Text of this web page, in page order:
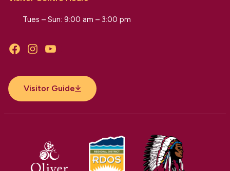
Tues – Sun: 9:00 am – 3:00 pm
FacebookInstagramYouTube
Visitor Guide